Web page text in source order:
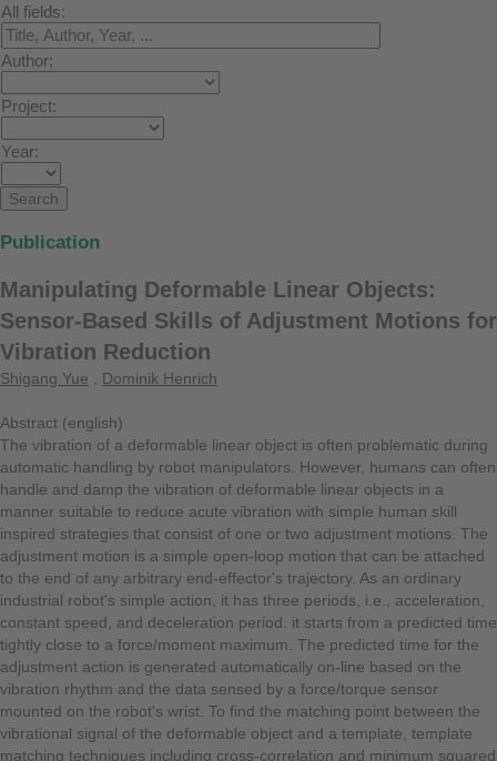
All fields:
Author:
Project:
Year:
Publication
Manipulating Deformable Linear Objects:
Sensor-Based Skills of Adjustment Motions for
Vibration Reduction
Shigang Yue Dominik Henrich
Abstract (english)
The vibration of a deformable linear object is often problematic during
automatic handling by robot manipulators. However, humans can often
handle and damp the vibration of deformable linear objects in a
manner suitable to reduce acute vibration with simple human skill
inspired strategies that consist of one or two adjustment motions. The
adjustment motion is a simple open-loop motion that can be attached
to the end of any arbitrary end-effector's trajectory. As an ordinary
industrial robot's simple action, it has three periods, i.e., acceleration,
constant speed, and deceleration period. it starts from a predicted time
tightly close to a force/moment maximum. The predicted time for the
adjustment action is generated automatically on-line based on the
vibration rhythm and the data sensed by a force/torque sensor
mounted on the robot's wrist. To find the matching point between the
vibrational signal of the deformable object and a template, template
matching techniques including cross-correlation and minimum squared